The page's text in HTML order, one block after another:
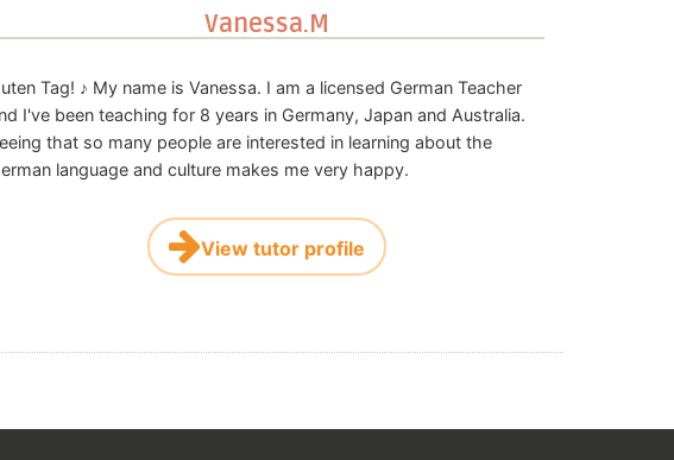
Vanessa.M
Tag! ♪ My name is Vanessa. I am a licensed German Teacher
I've been teaching for 8 years in Germany, Japan and Australia.
that so many people are interested in learning about the
language and culture makes me very happy.
View tutor profile